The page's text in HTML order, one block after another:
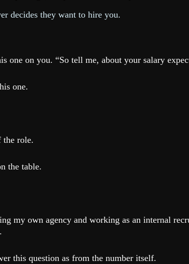
decides they want to hire you.
one on you. “So tell me, about your salary
one.
the role.
the table.
my own agency and working as an internal
this question as from the number itself.